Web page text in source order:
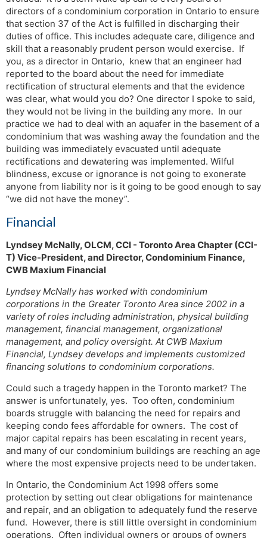
directors of a condominium corporation in Ontario to ensure
that section 37 of the Act is fulfilled in discharging their
duties of office. This includes adequate care, diligence and
skill that a reasonably prudent person would exercise. If
you, as a director in Ontario, knew that an engineer had
reported to the board about the need for immediate
rectification of structural elements and that the evidence
was clear, what would you do? One director I spoke to said,
they would not be living in the building any more. In our
practice we had to deal with an aquafer in the basement of a
condominium that was washing away the foundation and the
building was immediately evacuated until adequate
rectifications and dewatering was implemented. Wilful
blindness, excuse or ignorance is not going to exonerate
anyone from liability nor is it going to be good enough to say
“we did not have the money”.
Financial
Lyndsey McNally, OLCM, CCI - Toronto Area Chapter (CCI-
T) Vice-President, and Director, Condominium Finance,
CWB Maxium Financial
Lyndsey McNally has worked with condominium
corporations in the Greater Toronto Area since 2002 in a
variety of roles including administration, physical building
management, financial management, organizational
management, and policy oversight. At CWB Maxium
Financial, Lyndsey develops and implements customized
financing solutions to condominium corporations.
Could such a tragedy happen in the Toronto market? The
answer is unfortunately, yes. Too often, condominium
boards struggle with balancing the need for repairs and
keeping condo fees affordable for owners. The cost of
major capital repairs has been escalating in recent years,
and many of our condominium buildings are reaching an age
where the most expensive projects need to be undertaken.
In Ontario, the Condominium Act 1998 offers some
protection by setting out clear obligations for maintenance
and repair, and an obligation to adequately fund the reserve
fund. However, there is still little oversight in condominium
operations. Often individual owners or groups of owners